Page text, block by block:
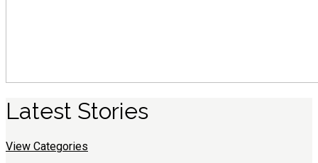
Latest Stories
View Categories